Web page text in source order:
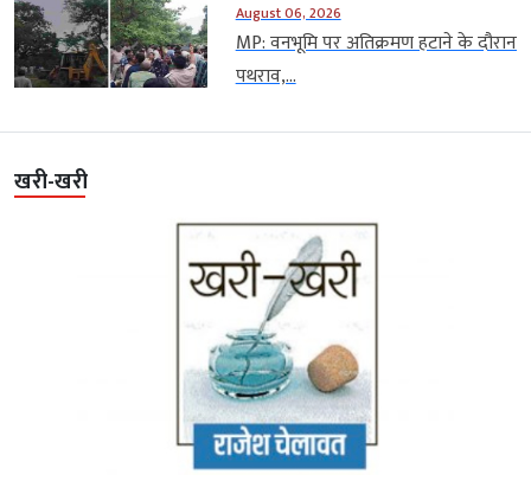
August 06, 2026
MP: वनभूमि पर अतिक्रमण हटाने के दौरान
पथराव,...
खरी-खरी